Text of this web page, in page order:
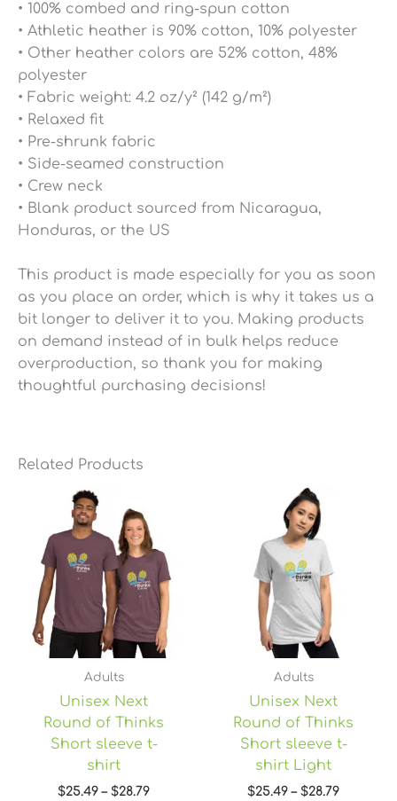
• 100% combed and ring-spun cotton
• Athletic heather is 90% cotton, 10% polyester
• Other heather colors are 52% cotton, 48%
polyester
• Fabric weight: 4.2 oz/y² (142 g/m²)
• Relaxed fit
• Pre-shrunk fabric
• Side-seamed construction
• Crew neck
• Blank product sourced from Nicaragua,
Honduras, or the US
This product is made especially for you as soon
as you place an order, which is why it takes us a
bit longer to deliver it to you. Making products
on demand instead of in bulk helps reduce
overproduction, so thank you for making
thoughtful purchasing decisions!
Related Products
Adults
Unisex Next
Round of Thinks
Short sleeve t-
shirt
$25.49 – $28.79
through
$28.79
Adults
Unisex Next
Round of Thinks
Short sleeve t-
shirt Light
$25.49 – $28.79